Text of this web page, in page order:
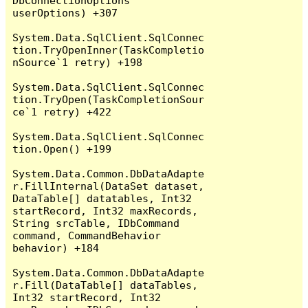
userOptions) +307
System.Data.SqlClient.SqlConnec
tion.TryOpenInner(TaskCompletio
nSource`1 retry) +198
System.Data.SqlClient.SqlConnec
tion.TryOpen(TaskCompletionSour
ce`1 retry) +422
System.Data.SqlClient.SqlConnec
tion.Open() +199
System.Data.Common.DbDataAdapte
r.FillInternal(DataSet dataset,
DataTable[] datatables, Int32
startRecord, Int32 maxRecords,
String srcTable, IDbCommand
command, CommandBehavior
behavior) +184
System.Data.Common.DbDataAdapte
r.Fill(DataTable[] dataTables,
Int32 startRecord, Int32